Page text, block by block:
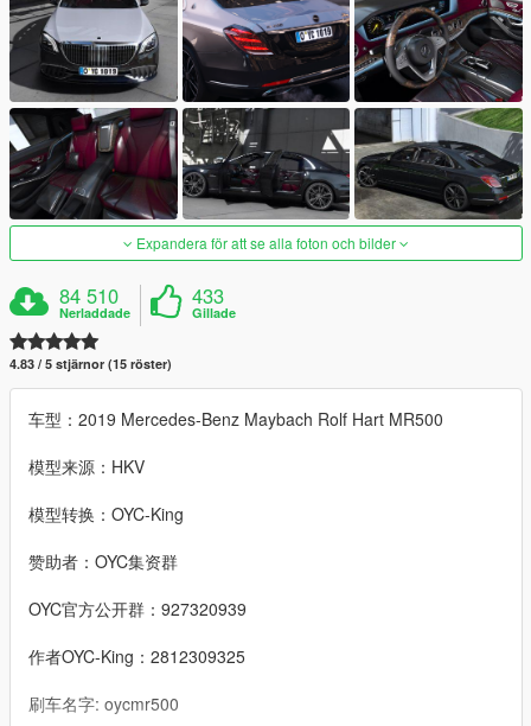
Expandera för att se alla foton och bilder
84 510
Nerladdade
433
Gillade
4.83 / 5 stjärnor (15 röster)
车型：2019 Mercedes-Benz Maybach Rolf Hart MR500
模型来源：HKV
模型转换：OYC-King
赞助者：OYC集资群
OYC官方公开群：927320939
作者OYC-King：2812309325
刷车名字: oycmr500